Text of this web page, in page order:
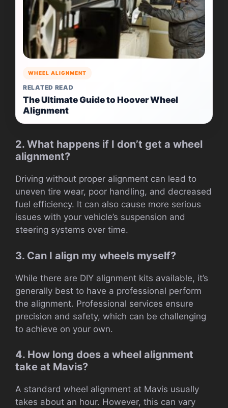
WHEEL ALIGNMENT
RELATED READ
The Ultimate Guide to Hoover Wheel
Alignment
2. What happens if I don’t get a wheel
alignment?
Driving without proper alignment can lead to
uneven tire wear, poor handling, and decreased
fuel efficiency. It can also cause more serious
issues with your vehicle’s suspension and
steering systems over time.
3. Can I align my wheels myself?
While there are DIY alignment kits available, it’s
generally best to have a professional perform
the alignment. Professional services ensure
precision and safety, which can be challenging
to achieve on your own.
4. How long does a wheel alignment
take at Mavis?
A standard wheel alignment at Mavis usually
takes about an hour. However, this can vary